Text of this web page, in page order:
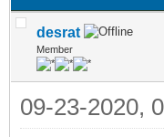
desrat
Member
09-23-2020,